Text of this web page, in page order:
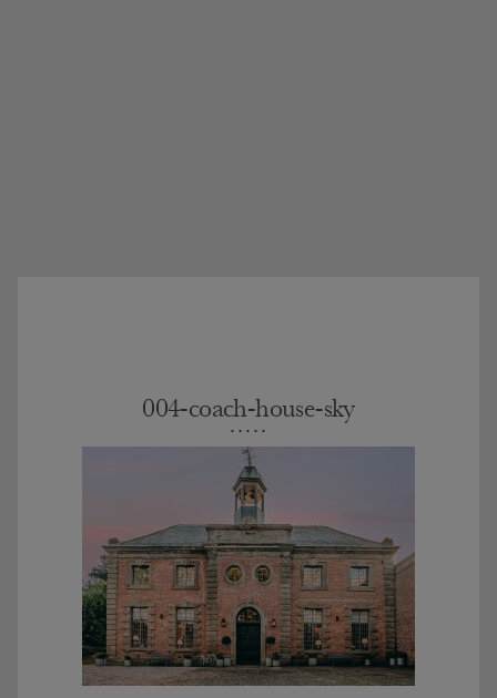
004-coach-house-sky